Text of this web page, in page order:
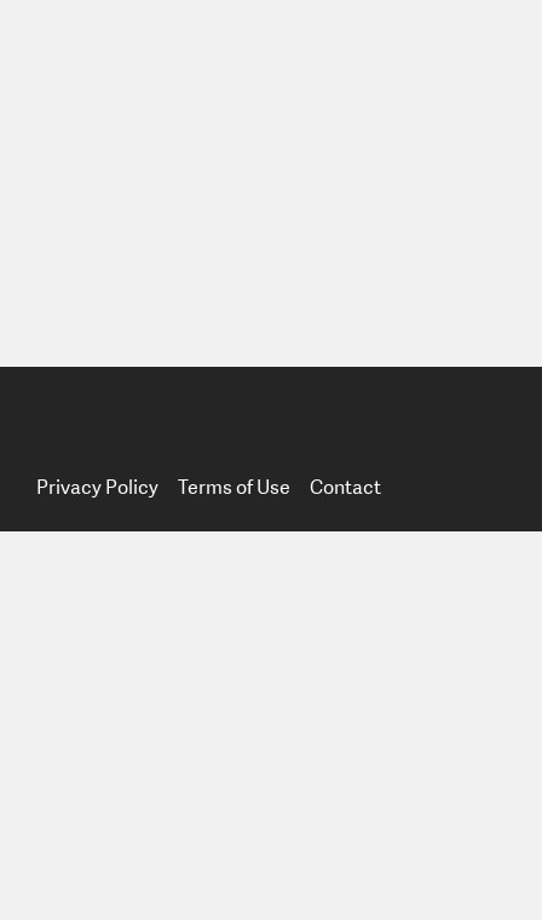
Privacy Policy Terms of Use Contact